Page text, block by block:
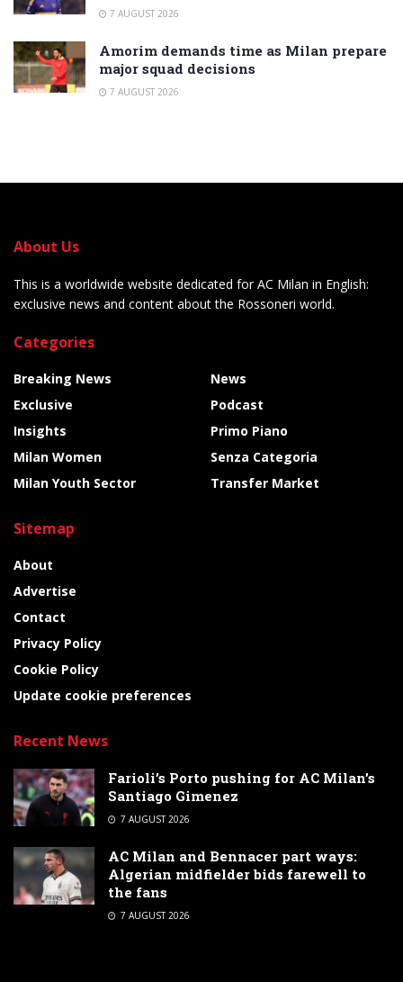
7 AUGUST 2026
Amorim demands time as Milan prepare
major squad decisions
7 AUGUST 2026
About Us
This is a worldwide website dedicated for AC Milan in English:
exclusive news and content about the Rossoneri world.
Categories
Breaking News
Exclusive
Insights
Milan Women
Milan Youth Sector
News
Podcast
Primo Piano
Senza Categoria
Transfer Market
Sitemap
About
Advertise
Contact
Privacy Policy
Cookie Policy
Update cookie preferences
Recent News
Farioli’s Porto pushing for AC Milan’s
Santiago Gimenez
7 AUGUST 2026
AC Milan and Bennacer part ways:
Algerian midfielder bids farewell to
the fans
7 AUGUST 2026